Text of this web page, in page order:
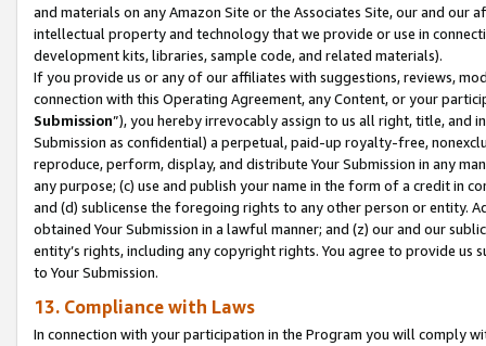
and materials on any Amazon Site or the Associates Site, our and our
intellectual property and technology that we provide or use in
development kits, libraries, sample code, and related materials).
If you provide us or any of our affiliates with suggestions, reviews,
connection with this Operating Agreement, any Content, or your
Submission”), you hereby irrevocably assign to us all right, title, and
Submission as confidential) a perpetual, paid-up royalty-free,
reproduce, perform, display, and distribute Your Submission in any
any purpose; (c) use and publish your name in the form of a credit in
and (d) sublicense the foregoing rights to any other person or entity.
obtained Your Submission in a lawful manner; and (z) our and our
entity’s rights, including any copyright rights. You agree to provide us
to Your Submission.
13. Compliance with Laws
In connection with your participation in the Program you will comply